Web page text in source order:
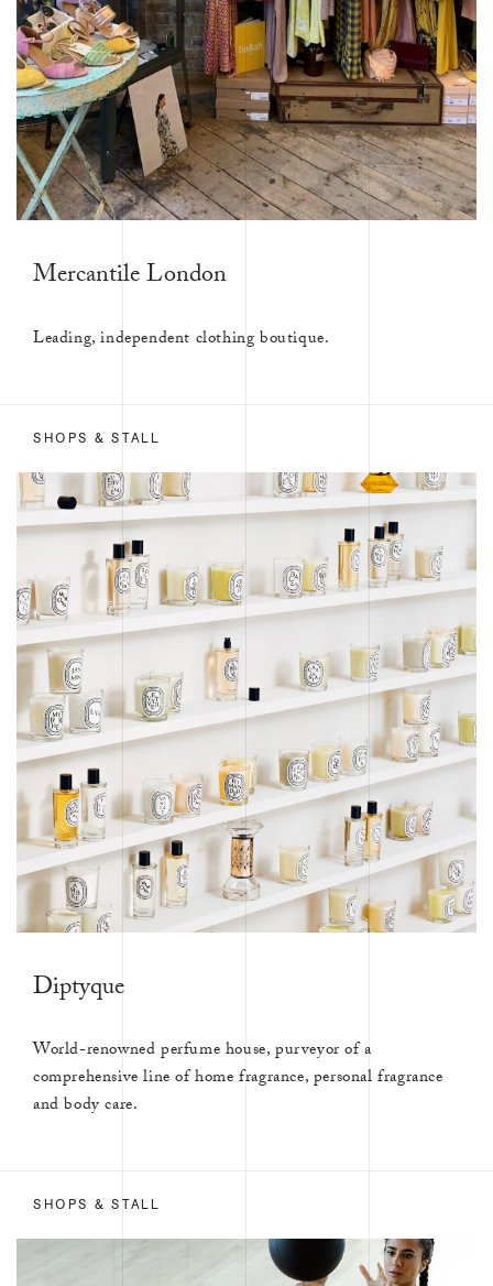
Mercantile London
Leading, independent clothing boutique.
SHOPS & STALL
Diptyque
World-renowned perfume house, purveyor of a
comprehensive line of home fragrance, personal fragrance
and body care.
SHOPS & STALL